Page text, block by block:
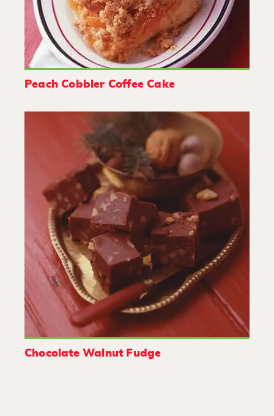
Peach Cobbler Coffee Cake
Chocolate Walnut Fudge